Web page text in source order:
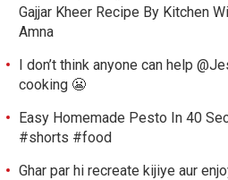
Gajjar Kheer Recipe By Kitchen
Amna
I don’t think anyone can help
cooking 😬
Easy Homemade Pesto In 40
#shorts #food
Ghar par hi recreate kijiye aur